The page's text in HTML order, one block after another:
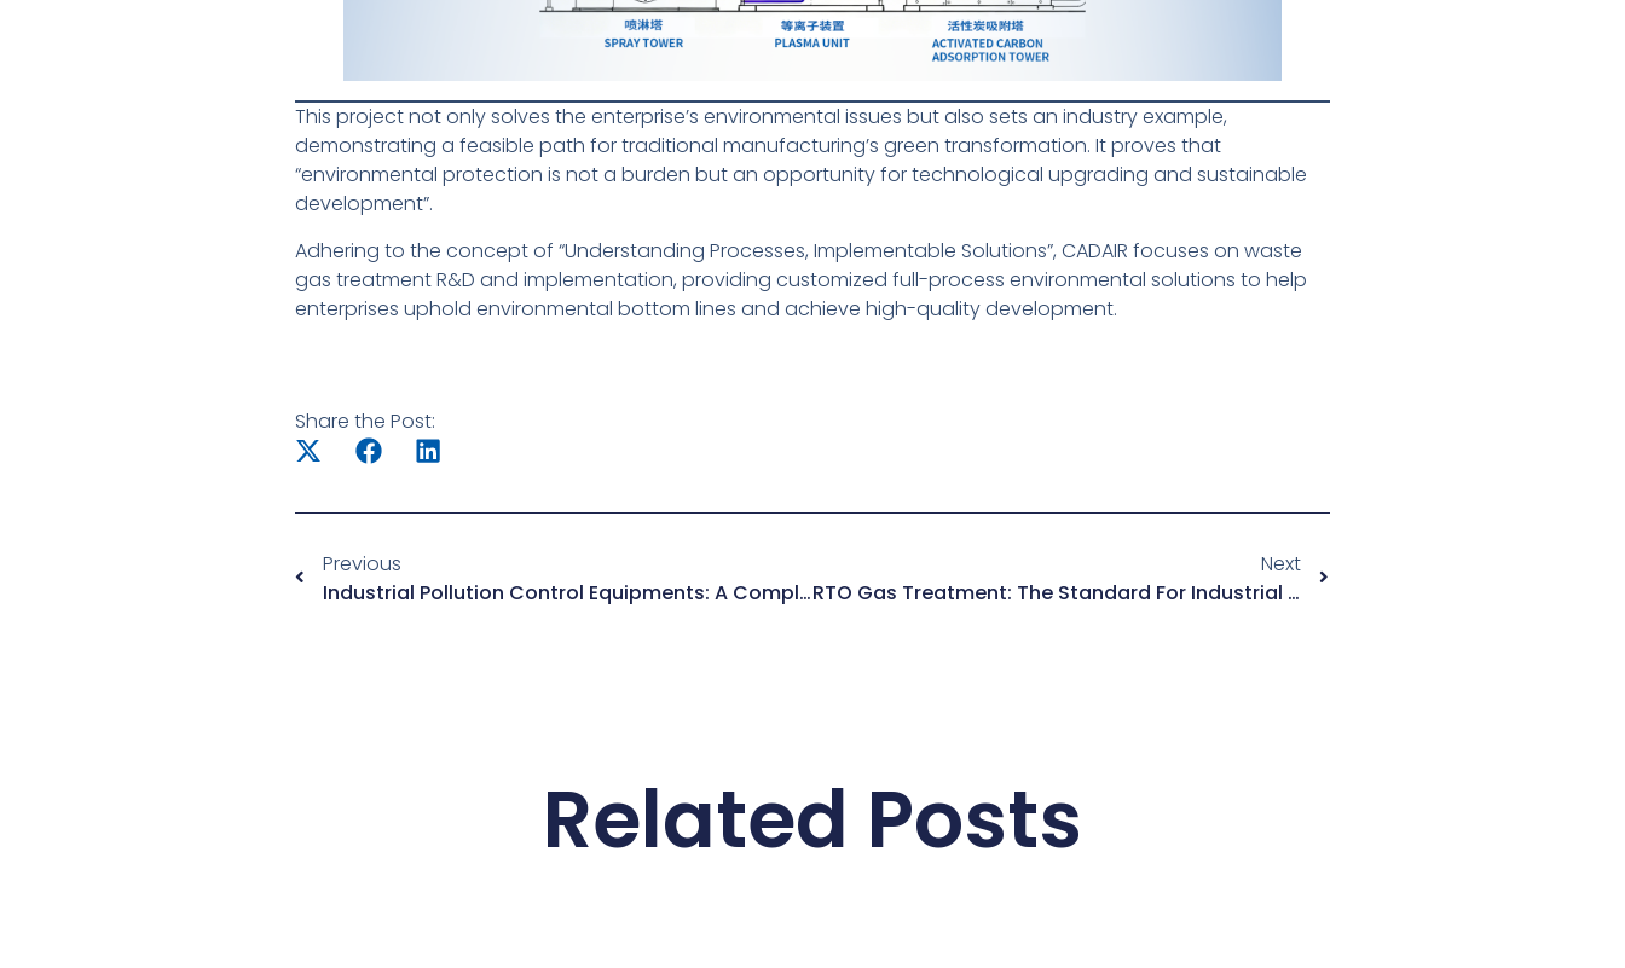
This project not only solves the enterprise’s environmental issues but also sets an industry example,
demonstrating a feasible path for traditional manufacturing’s green transformation. It proves that
“environmental protection is not a burden but an opportunity for technological upgrading and sustainable
development”.
Adhering to the concept of “Understanding Processes, Implementable Solutions”, CADAIR focuses on waste
gas treatment R&D and implementation, providing customized full-process environmental solutions to help
enterprises uphold environmental bottom lines and achieve high-quality development.
Share the Post:
Previous
Industrial Pollution Control Equipments: A Complete Manufacturer’s Guide
Next
RTO Gas Treatment: The Standard For Industrial VOC Destruction
Related Posts